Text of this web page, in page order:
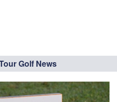
Golf News